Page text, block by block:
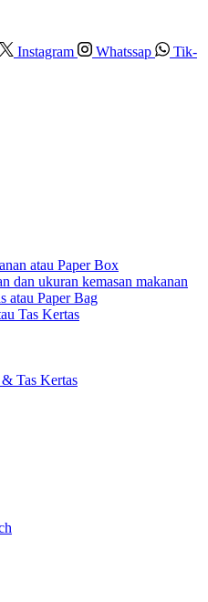
Instagram Whatssap
Tik-
atau Paper Box
dan ukuran kemasan makanan
atau Paper Bag
Tas Kertas
Tas Kertas